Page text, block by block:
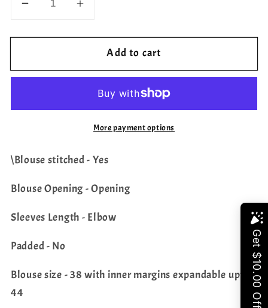
Decrease
for
Butti
Increase
for
Chand
Butti
Benarasi
Blouse
Add to cart
More payment options
\Blouse stitched - Yes
Blouse Opening - Opening
Sleeves Length - Elbow
Padded - No
Blouse size - 38 with inner margins expandable upto
44
Share